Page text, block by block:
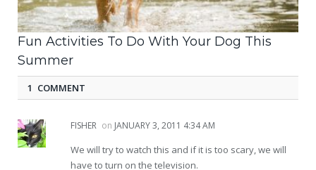
Fun Activities To Do With Your Dog This
Summer
1 COMMENT
FISHER on JANUARY 3, 2011 4:34 AM
We will try to watch this and if it is too scary, we will
have to turn on the television.